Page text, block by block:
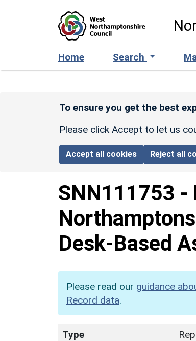
Home Search
To ensure you get the best
Please click Accept to let us
Accept all cookies Reject all
SNN111753 -
Desk-Based
Please read our guidance
Record data.
Type